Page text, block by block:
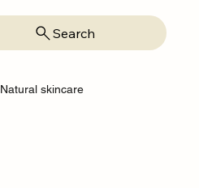
Search
Natural skincare